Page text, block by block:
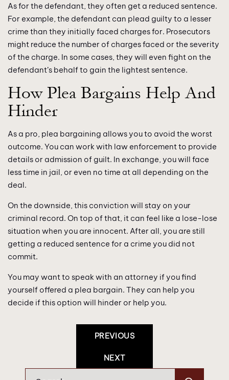
As for the defendant, they often get a reduced sentence.
For example, the defendant can plead guilty to a lesser
crime than they initially faced charges for. Prosecutors
might reduce the number of charges faced or the severity
of the charge. In some cases, they will even fight on the
defendant’s behalf to gain the lightest sentence.
How Plea Bargains Help And
Hinder
As a pro, plea bargaining allows you to avoid the worst
outcome. You can work with law enforcement to provide
details or admission of guilt. In exchange, you will face
less time in jail, or even no time at all depending on the
deal.
On the downside, this conviction will stay on your
criminal record. On top of that, it can feel like a lose-lose
situation when you are innocent. After all, you are still
getting a reduced sentence for a crime you did not
commit.
You may want to speak with an attorney if you find
yourself offered a plea bargain. They can help you
decide if this option will hinder or help you.
PREVIOUS
NEXT